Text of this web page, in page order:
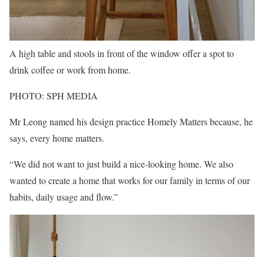
A high table and stools in front of the window offer a spot to
drink coffee or work from home.
PHOTO: SPH MEDIA
Mr Leong named his design practice Homely Matters because, he
says, every home matters.
“We did not want to just build a nice-looking home. We also
wanted to create a home that works for our family in terms of our
habits, daily usage and flow.”